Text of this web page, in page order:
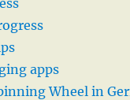
apps
Wheel in